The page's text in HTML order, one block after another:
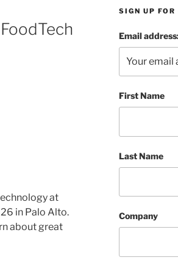
at
in Palo Alto.
about great
SIGN UP FOR
Email
First Name
Last Name
Company